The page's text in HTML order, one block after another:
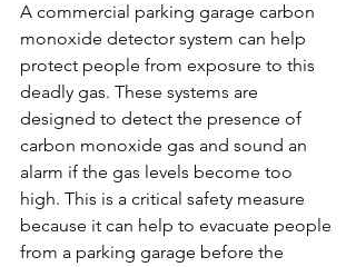
A commercial parking garage carbon
monoxide detector system can help
protect people from exposure to this
deadly gas. These systems are
designed to detect the presence of
carbon monoxide gas and sound an
alarm if the gas levels become too
high. This is a critical safety measure
because it can help to evacuate people
from a parking garage before the